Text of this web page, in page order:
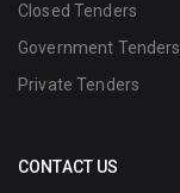
Closed Tenders
Government Tenders
Private Tenders
CONTACT US